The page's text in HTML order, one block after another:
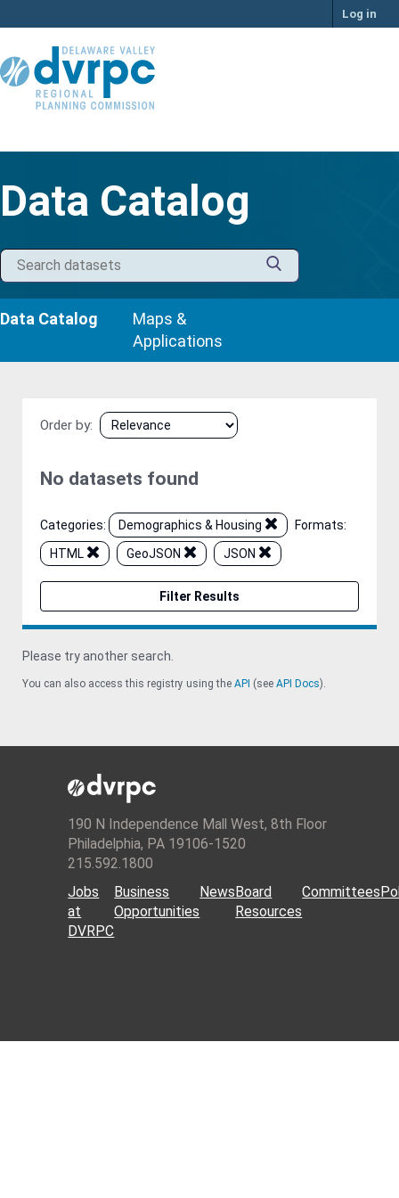
to
Log in
Data Catalog
Data Catalog
Maps &
Applications
Order by
No datasets found
Categories: Demographics & Housing
Formats:
HTML
GeoJSON JSON
Filter Results
Please try another search.
You can also access this registry using the API (see API Docs).
190 N Independence Mall West, 8th Floor
Philadelphia, PA 19106-1520
215.592.1800
Jobs
at
DVRPC
Business
Opportunities
NewsBoard
Resources
Committees